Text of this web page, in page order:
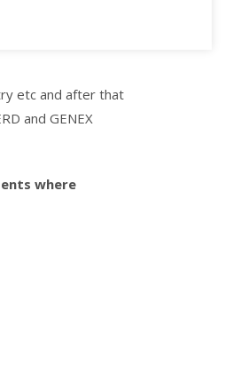
etc and after that
and GENEX
where